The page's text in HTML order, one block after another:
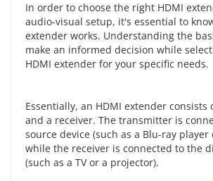
In order to choose the right HDMI
audio-visual setup, it's essential to
extender works. Understanding the
make an informed decision while
HDMI extender for your specific needs.
Essentially, an HDMI extender
and a receiver. The transmitter is
source device (such as a Blu-ray player
while the receiver is connected to the
(such as a TV or a projector).